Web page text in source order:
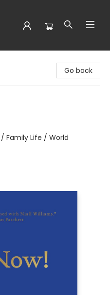
Go back
Family Life / World